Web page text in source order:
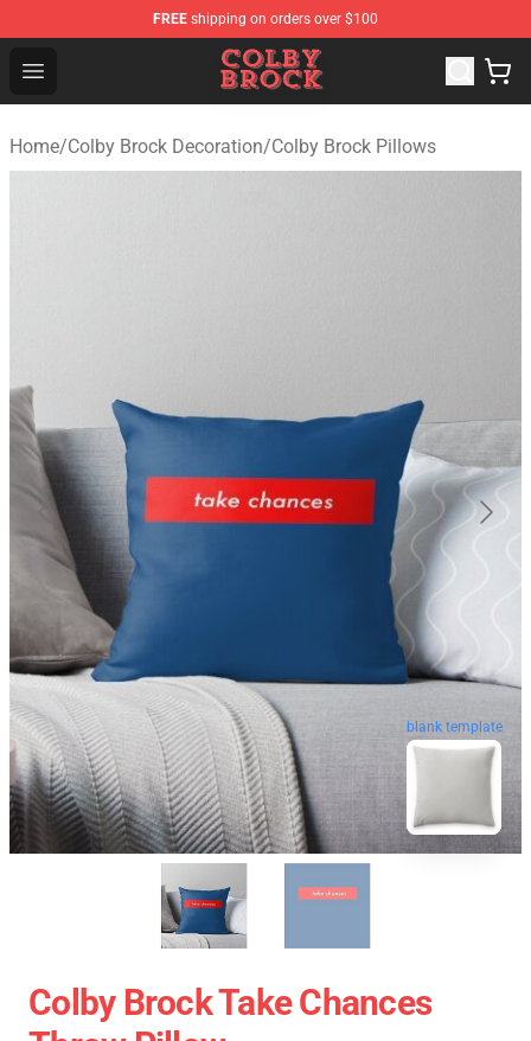
FREE shipping on orders over $100
Open menu
Colby Brock Shop - Official Colby Brock Merchandise
Home/Colby Brock Decoration/Colby Brock Pillows
blank template
Colby Brock Take Chances